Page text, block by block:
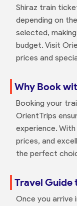
Shiraz train
depending on
selected,
budget. Visit
prices and
Why Book
Booking your
OrientTrips
experience.
prices, and
the perfect
Travel Guide
Once you arrive